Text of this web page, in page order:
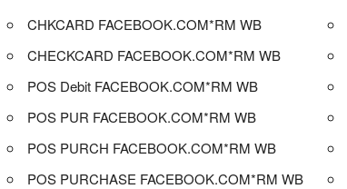
CHKCARD FACEBOOK.COM*RM WB
CHECKCARD FACEBOOK.COM*RM WB
POS Debit FACEBOOK.COM*RM WB
POS PUR FACEBOOK.COM*RM WB
POS PURCH FACEBOOK.COM*RM WB
POS PURCHASE FACEBOOK.COM*RM WB